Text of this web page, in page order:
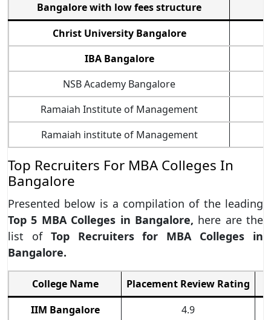
Bangalore with low fees structure
Christ University Bangalore
IBA Bangalore
NSB Academy Bangalore
Ramaiah Institute of Management
Ramaiah institute of Management
Top Recruiters For MBA Colleges In
Bangalore
Presented below is a compilation of the leading
Top 5 MBA Colleges in Bangalore, here are the
list of Top Recruiters for MBA Colleges in
Bangalore.
College Name
Placement Review Rating
IIM Bangalore
4.9